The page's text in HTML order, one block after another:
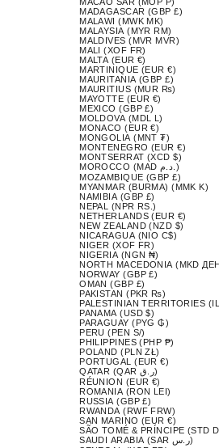
MADAGASCAR (GBP £)
MALAWI (MWK MK)
MALAYSIA (MYR RM)
MALDIVES (MVR MVR)
MALI (XOF FR)
MALTA (EUR €)
MARTINIQUE (EUR €)
MAURITANIA (GBP £)
MAURITIUS (MUR ₨)
MAYOTTE (EUR €)
MEXICO (GBP £)
MOLDOVA (MDL L)
MONACO (EUR €)
MONGOLIA (MNT ₮)
MONTENEGRO (EUR €)
MONTSERRAT (XCD $)
MOROCCO (MAD د.م.)
MOZAMBIQUE (GBP £)
MYANMAR (BURMA) (MMK K)
NAMIBIA (GBP £)
NEPAL (NPR RS.)
NETHERLANDS (EUR €)
NEW ZEALAND (NZD $)
NICARAGUA (NIO C$)
NIGER (XOF FR)
NIGERIA (NGN ₦)
NORTH MACEDONIA (MKD
NORWAY (GBP £)
OMAN (GBP £)
PAKISTAN (PKR ₨)
PALESTINIAN TERRITORIES
PANAMA (USD $)
PARAGUAY (PYG ₲)
PERU (PEN S/)
PHILIPPINES (PHP ₱)
POLAND (PLN ZŁ)
PORTUGAL (EUR €)
QATAR (QAR ر.ق)
RÉUNION (EUR €)
ROMANIA (RON LEI)
RUSSIA (GBP £)
RWANDA (RWF FRW)
SAN MARINO (EUR €)
SÃO TOMÉ & PRÍNCIPE (STD
SAUDI ARABIA (SAR ر.س)